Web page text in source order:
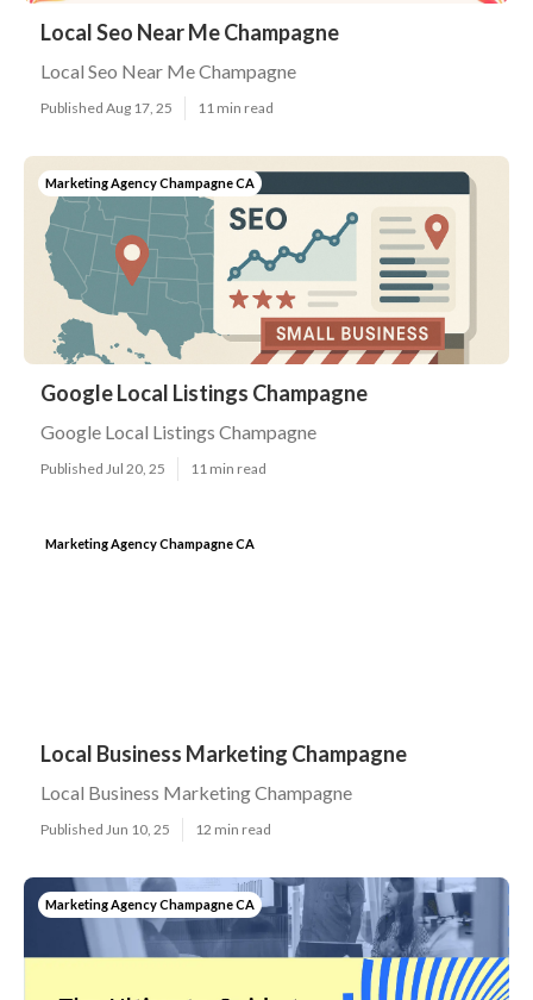
Local Seo Near Me Champagne
Local Seo Near Me Champagne
Published Aug 17, 25 11 min read
Marketing Agency Champagne CA
Google Local Listings Champagne
Google Local Listings Champagne
Published Jul 20, 25 11 min read
Marketing Agency Champagne CA
Local Business Marketing Champagne
Local Business Marketing Champagne
Published Jun 10, 25 12 min read
Marketing Agency Champagne CA